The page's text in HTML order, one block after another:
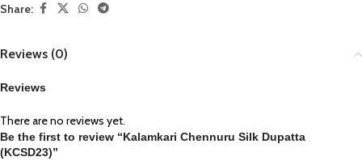
Share:
Reviews (0)
Reviews
There are no reviews yet.
Be the first to review “Kalamkari Chennuru Silk Dupatta
(KCSD23)”